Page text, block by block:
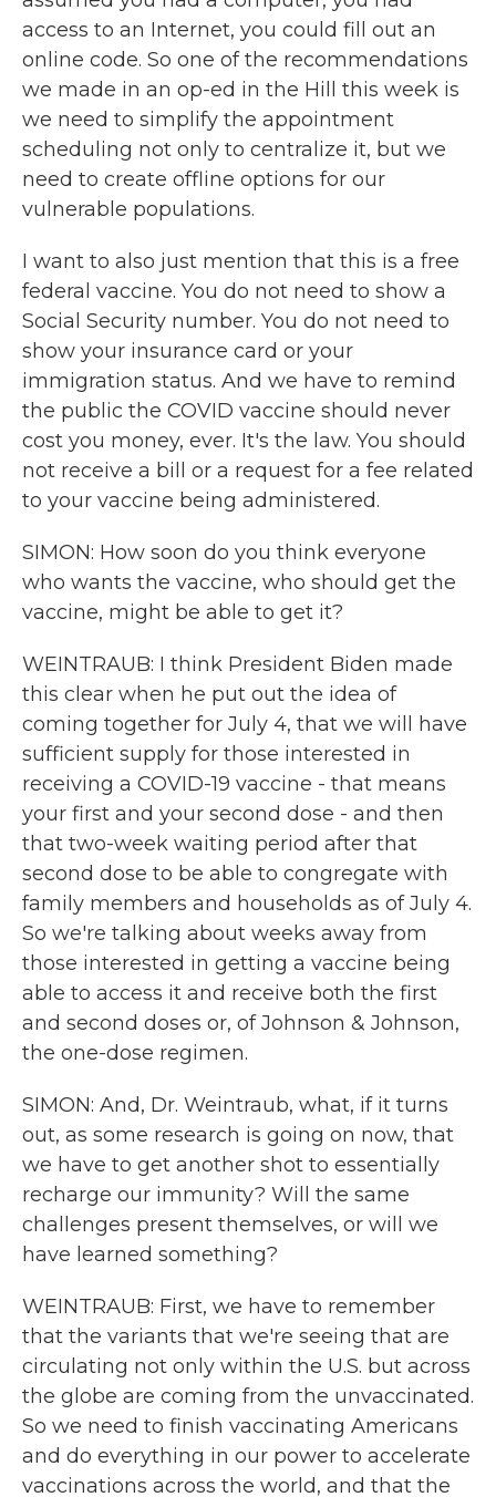
access to an Internet, you could fill out an
online code. So one of the recommendations
we made in an op-ed in the Hill this week is
we need to simplify the appointment
scheduling not only to centralize it, but we
need to create offline options for our
vulnerable populations.
I want to also just mention that this is a free
federal vaccine. You do not need to show a
Social Security number. You do not need to
show your insurance card or your
immigration status. And we have to remind
the public the COVID vaccine should never
cost you money, ever. It's the law. You should
not receive a bill or a request for a fee related
to your vaccine being administered.
SIMON: How soon do you think everyone
who wants the vaccine, who should get the
vaccine, might be able to get it?
WEINTRAUB: I think President Biden made
this clear when he put out the idea of
coming together for July 4, that we will have
sufficient supply for those interested in
receiving a COVID-19 vaccine - that means
your first and your second dose - and then
that two-week waiting period after that
second dose to be able to congregate with
family members and households as of July 4.
So we're talking about weeks away from
those interested in getting a vaccine being
able to access it and receive both the first
and second doses or, of Johnson & Johnson,
the one-dose regimen.
SIMON: And, Dr. Weintraub, what, if it turns
out, as some research is going on now, that
we have to get another shot to essentially
recharge our immunity? Will the same
challenges present themselves, or will we
have learned something?
WEINTRAUB: First, we have to remember
that the variants that we're seeing that are
circulating not only within the U.S. but across
the globe are coming from the unvaccinated.
So we need to finish vaccinating Americans
and do everything in our power to accelerate
vaccinations across the world, and that the